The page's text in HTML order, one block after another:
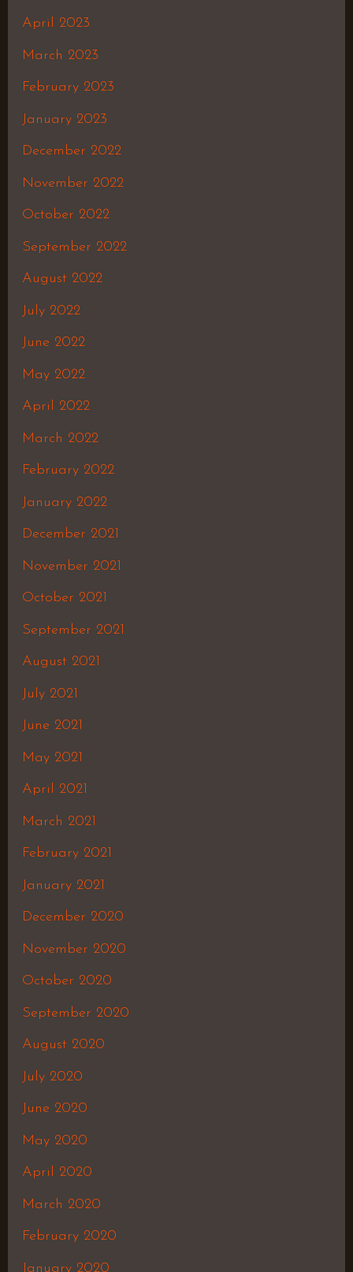
April 2023
March 2023
February 2023
January 2023
December 2022
November 2022
October 2022
September 2022
August 2022
July 2022
June 2022
May 2022
April 2022
March 2022
February 2022
January 2022
December 2021
November 2021
October 2021
September 2021
August 2021
July 2021
June 2021
May 2021
April 2021
March 2021
February 2021
January 2021
December 2020
November 2020
October 2020
September 2020
August 2020
July 2020
June 2020
May 2020
April 2020
March 2020
February 2020
January 2020